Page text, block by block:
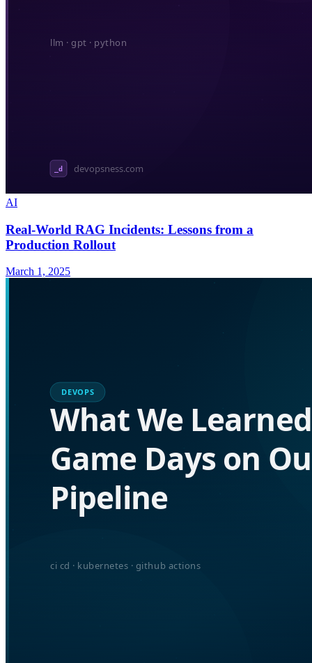
AI
Real-World RAG Incidents: Lessons from a
Production Rollout
March 1, 2025